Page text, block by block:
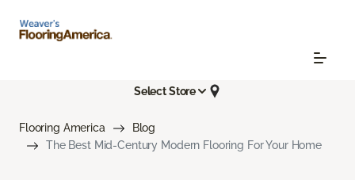
Select Store
Flooring America
Blog
The Best Mid-Century Modern Flooring For Your Home